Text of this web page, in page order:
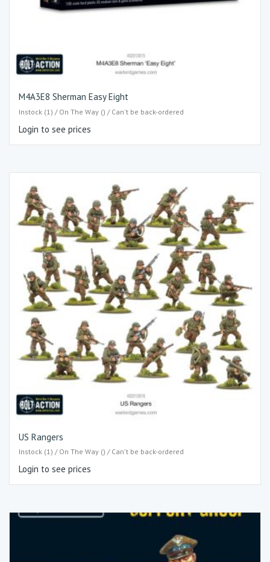
M4A3E8 Sherman Easy Eight
Instock (1) / On The Way () / Can't be back-ordered
Login to see prices
US Rangers
Instock (1) / On The Way () / Can't be back-ordered
Login to see prices